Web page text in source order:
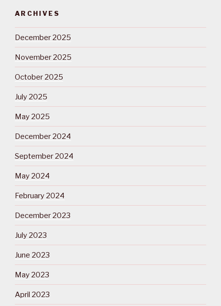
ARCHIVES
December 2025
November 2025
October 2025
July 2025
May 2025
December 2024
September 2024
May 2024
February 2024
December 2023
July 2023
June 2023
May 2023
April 2023